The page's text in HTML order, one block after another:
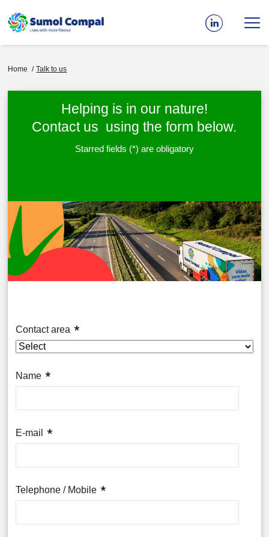
Breadcrumb
Home Talk to us
Helping is in our nature!
Contact us using the form below.
Starred fields (*) are obligatory
Contact area
Name
E-mail
Telephone / Mobile